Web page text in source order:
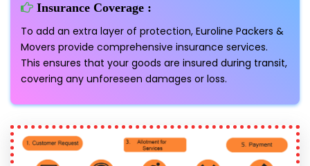
Insurance Coverage :
To add an extra layer of protection, Euroline Packers &
Movers provide comprehensive insurance services.
This ensures that your goods are insured during transit,
covering any unforeseen damages or loss.